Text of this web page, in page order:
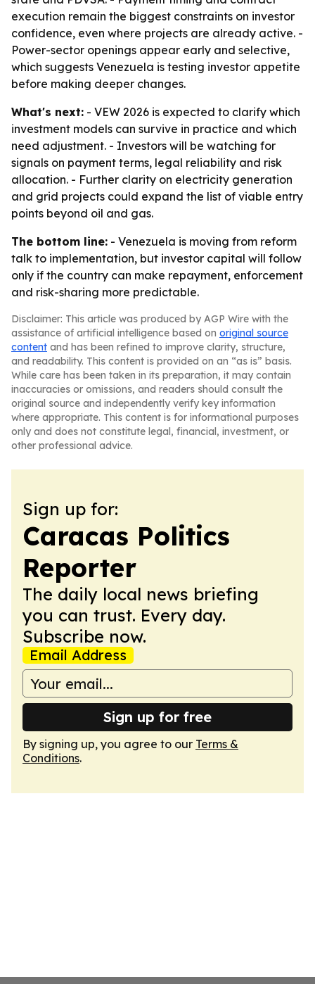
execution remain the biggest constraints on investor
confidence, even where projects are already active. -
Power-sector openings appear early and selective,
which suggests Venezuela is testing investor appetite
before making deeper changes.
What's next: - VEW 2026 is expected to clarify which
investment models can survive in practice and which
need adjustment. - Investors will be watching for
signals on payment terms, legal reliability and risk
allocation. - Further clarity on electricity generation
and grid projects could expand the list of viable entry
points beyond oil and gas.
The bottom line: - Venezuela is moving from reform
talk to implementation, but investor capital will follow
only if the country can make repayment, enforcement
and risk-sharing more predictable.
Disclaimer: This article was produced by AGP Wire with the
assistance of artificial intelligence based on original source
content and has been refined to improve clarity, structure,
and readability. This content is provided on an “as is” basis.
While care has been taken in its preparation, it may contain
inaccuracies or omissions, and readers should consult the
original source and independently verify key information
where appropriate. This content is for informational purposes
only and does not constitute legal, financial, investment, or
other professional advice.
Sign up for:
Caracas Politics
Reporter
The daily local news briefing
you can trust. Every day.
Subscribe now.
Email Address
Sign up for free
By signing up, you agree to our Terms &
Conditions.